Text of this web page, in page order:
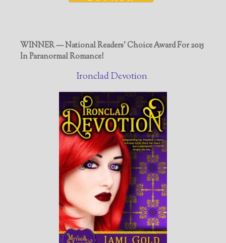
WINNER — National Readers' Choice Award For 2015
In Paranormal Romance!
Ironclad Devotion